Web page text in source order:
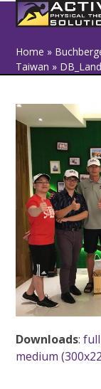
SkipOpen
mobile
menu
Close
mobile
menu
Home »
Taiwan »
Downloads:
medium